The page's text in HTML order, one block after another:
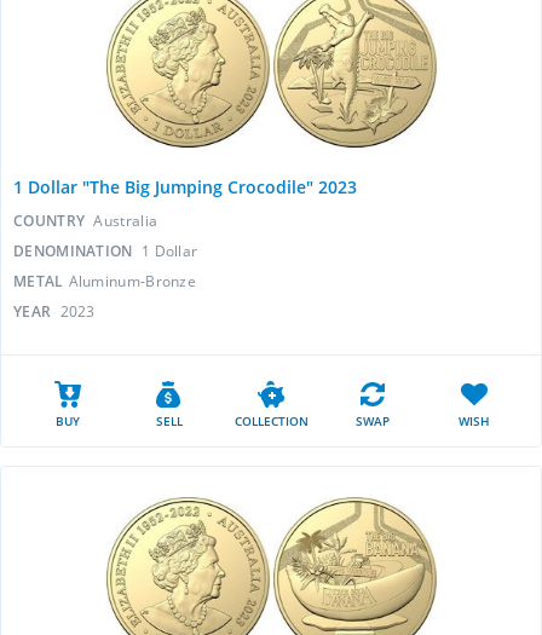
1 Dollar "The Big Jumping Crocodile" 2023
COUNTRY Australia
DENOMINATION 1 Dollar
METAL Aluminum-Bronze
YEAR 2023
BUY SELL COLLECTION SWAP WISH